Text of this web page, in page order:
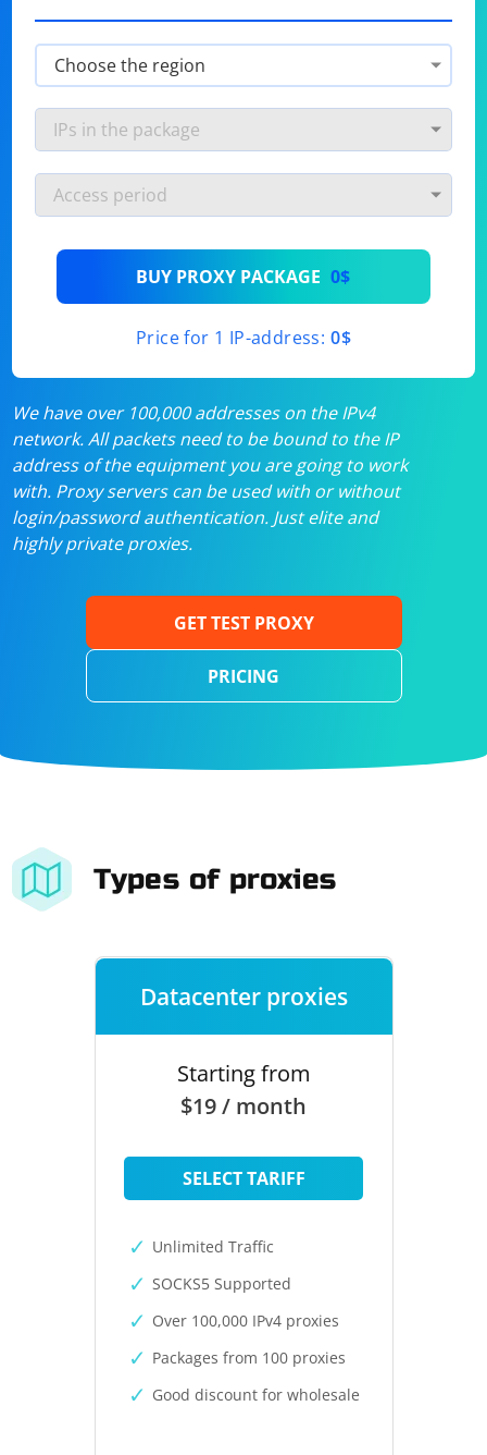
BUY PROXY PACKAGE 0$
Price for 1 IP-address: 0$
We have over 100,000 addresses on the IPv4
network. All packets need to be bound to the IP
address of the equipment you are going to work
with. Proxy servers can be used with or without
login/password authentication. Just elite and
highly private proxies.
GET TEST PROXY
PRICING
Types of proxies
Datacenter proxies
Starting from
$19 / month
SELECT TARIFF
Unlimited Traffic
SOCKS5 Supported
Over 100,000 IPv4 proxies
Packages from 100 proxies
Good discount for wholesale